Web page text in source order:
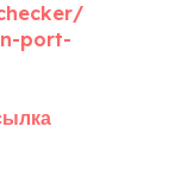
port-